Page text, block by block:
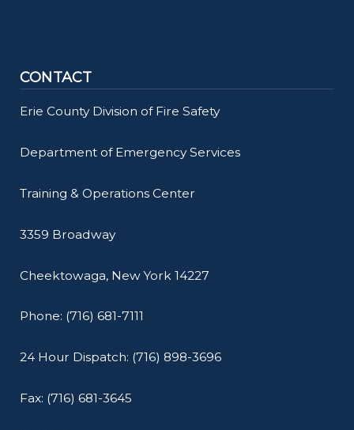
CONTACT
Erie County Division of Fire Safety
Department of Emergency Services
Training & Operations Center
3359 Broadway
Cheektowaga, New York 14227
Phone: (716) 681-7111
24 Hour Dispatch: (716) 898-3696
Fax: (716) 681-3645